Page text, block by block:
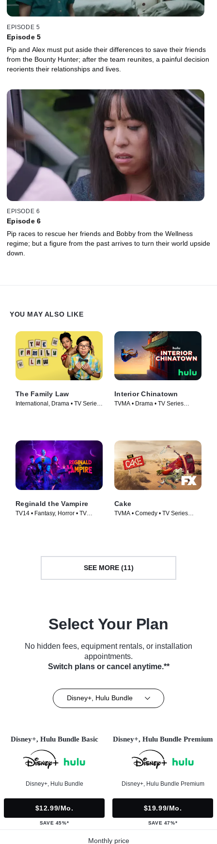
EPISODE 5
Episode 5
Pip and Alex must put aside their differences to save their friends
from the Bounty Hunter; after the team reunites, a painful decision
reorients their relationships and lives.
EPISODE 6
Episode 6
Pip races to rescue her friends and Bobby from the Wellness
regime; but a figure from the past arrives to turn their world upside
down.
YOU MAY ALSO LIKE
The Family Law
International, Drama • TV Series
Interior Chinatown
TVMA • Drama • TV Series
Reginald the Vampire
TV14 • Fantasy, Horror • TV
Cake
TVMA • Comedy • TV Series
SEE MORE (11)
Select Your Plan
No hidden fees, equipment rentals, or installation
appointments.
Switch plans or cancel anytime.**
Disney+, Hulu Bundle
Disney+, Hulu Bundle Basic
Disney+, Hulu Bundle
$12.99/mo.
SAVE 45%*
Disney+, Hulu Bundle Premium
Disney+, Hulu Bundle Premium
$19.99/mo.
SAVE 47%*
Monthly price